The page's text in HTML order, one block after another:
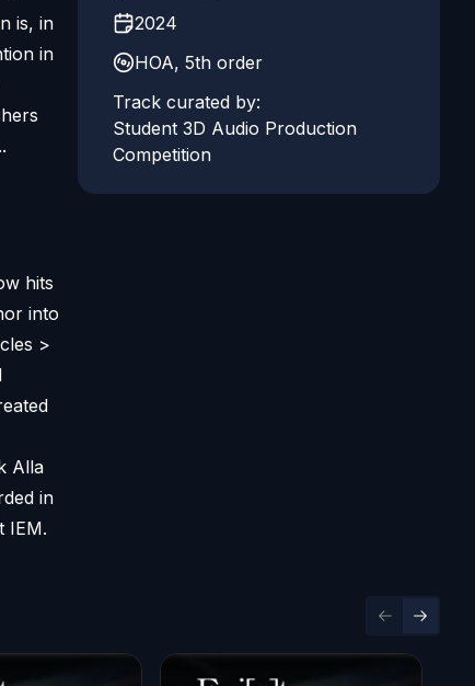
is, in
in
hits
into
>
Alla
in
IEM.
2024
HOA, 5th order
Track curated by:
Student 3D Audio Production
Competition
Previous
Next